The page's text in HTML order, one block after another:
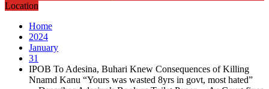
Location
Home
2024
January
31
IPOB To Adesina, Buhari Knew Consequences of Killing
Nnamd Kanu “Yours was wasted 8yrs in govt, most hated”